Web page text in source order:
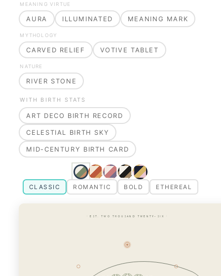
MEANING VIRTUE
AURA ILLUMINATED MEANING MARK
MYTHOLOGY
CARVED RELIEF VOTIVE TABLET
NATURE
RIVER STONE
WITH BIRTH STATS
ART DECO BIRTH RECORD
CELESTIAL BIRTH SKY
MID-CENTURY BIRTH CARD
CLASSIC ROMANTIC BOLD ETHEREAL
· EST. TWO THOUSAND TWENTY-SIX ·